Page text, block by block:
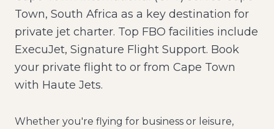
Town, South Africa as a key destination for
private jet charter. Top FBO facilities include
ExecuJet, Signature Flight Support. Book
your private flight to or from Cape Town
with Haute Jets.
Whether you're flying for business or leisure,